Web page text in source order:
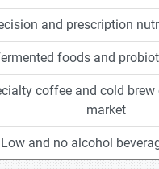
and prescription
foods and
coffee and cold brew
market
Low and no alcohol